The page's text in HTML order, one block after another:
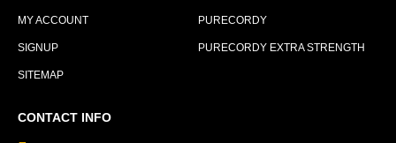
MY ACCOUNT
SIGNUP
SITEMAP
PURECORDY
PURECORDY EXTRA STRENGTH
CONTACT INFO